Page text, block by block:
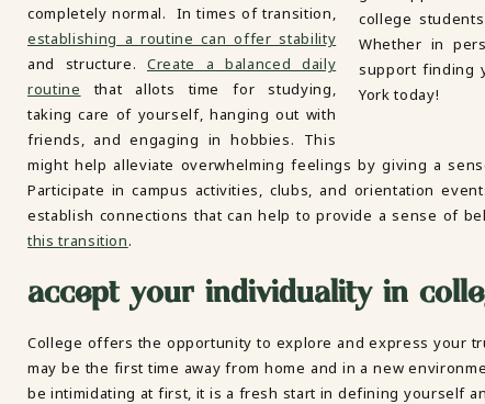
completely normal. In times of transition,
establishing a routine can offer stability
and structure. Create a balanced daily
routine that allots time for studying,
taking care of yourself, hanging out with
friends, and engaging in hobbies. This
might help alleviate overwhelming feelings by giving a
Participate in campus activities, clubs, and orientation
establish connections that can help to provide a sense of
this transition.
accept your individuality in
College offers the opportunity to explore and express your
may be the first time away from home and in a new
be intimidating at first, it is a fresh start in defining yourself